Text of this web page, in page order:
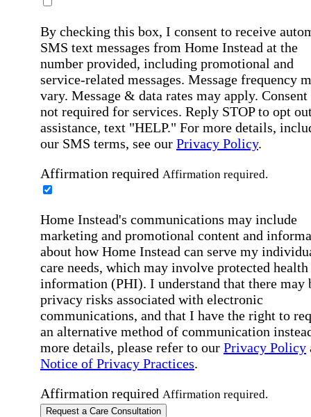
By checking this box, I consent to receive
SMS text messages from Home Instead at the
number provided, including promotional and
service-related messages. Message frequency
vary. Message & data rates may apply. Consent
not required for services. Reply STOP to opt
assistance, text "HELP." For more details,
our SMS terms, see our Privacy Policy.
Affirmation required Affirmation required.
Home Instead's communications may include
marketing and promotional content and
about how Home Instead can serve my
care needs, which may involve protected health
information (PHI). I understand that there may
privacy risks associated with electronic
communications, and that I have the right to
an alternative method of communication
more details, please refer to our Privacy Policy
Notice of Privacy Practices.
Affirmation required Affirmation required.
Request a Care Consultation